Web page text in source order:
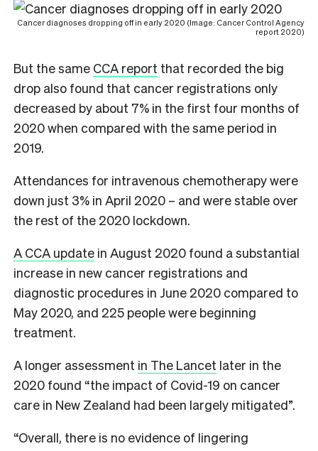
Cancer diagnoses dropping off in early 2020 (Image: Cancer Control Agency
report 2020)
But the same CCA report that recorded the big
drop also found that cancer registrations only
decreased by about 7% in the first four months of
2020 when compared with the same period in
2019.
Attendances for intravenous chemotherapy were
down just 3% in April 2020 – and were stable over
the rest of the 2020 lockdown.
A CCA update in August 2020 found a substantial
increase in new cancer registrations and
diagnostic procedures in June 2020 compared to
May 2020, and 225 people were beginning
treatment.
A longer assessment in The Lancet later in the
2020 found “the impact of Covid-19 on cancer
care in New Zealand had been largely mitigated”.
“Overall, there is no evidence of lingering